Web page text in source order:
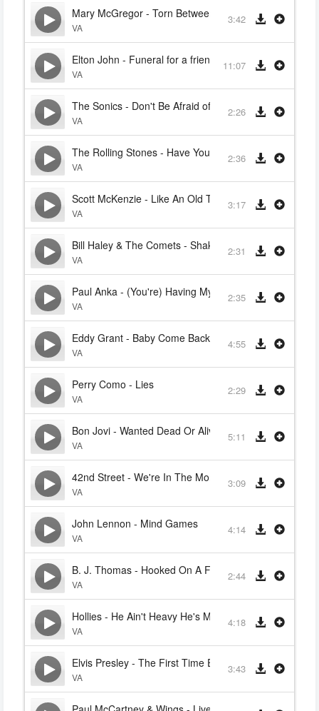
Mary McGregor - Torn Between Two Lovers
VA
3:42
Elton John - Funeral for a friend
VA
11:07
The Sonics - Don't Be Afraid of The Dark
VA
2:26
The Rolling Stones - Have You Seen Your Mother
VA
2:36
Scott McKenzie - Like An Old Time Movie
VA
3:17
Bill Haley & The Comets - Shake, Rattle And Roll
VA
2:31
Paul Anka - (You're) Having My Baby
VA
2:35
Eddy Grant - Baby Come Back
VA
4:55
Perry Como - Lies
VA
2:29
Bon Jovi - Wanted Dead Or Alive
VA
5:11
42nd Street - We're In The Money
VA
3:09
John Lennon - Mind Games
VA
4:14
B. J. Thomas - Hooked On A Feeling
VA
2:44
Hollies - He Ain't Heavy He's My Brother
VA
4:18
Elvis Presley - The First Time Ever I Saw Your Face
VA
3:43